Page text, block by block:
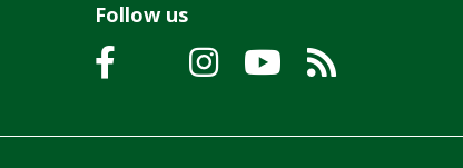
Follow us